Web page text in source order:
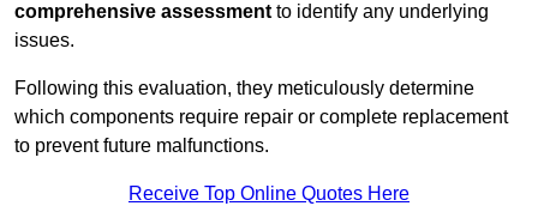
comprehensive assessment to identify any underlying
issues.
Following this evaluation, they meticulously determine
which components require repair or complete replacement
to prevent future malfunctions.
Receive Top Online Quotes Here